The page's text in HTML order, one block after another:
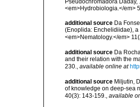
Pseudochromadora
<em>Hydrobiologia.</em>
additional source Da
(Enoplida: Enchelidiidae),
<em>Nematology.</em>
additional source Da
and their relation with the
230., available online at
additional source Miljutin,
of knowledge on deep-sea
40(3): 143-159., available